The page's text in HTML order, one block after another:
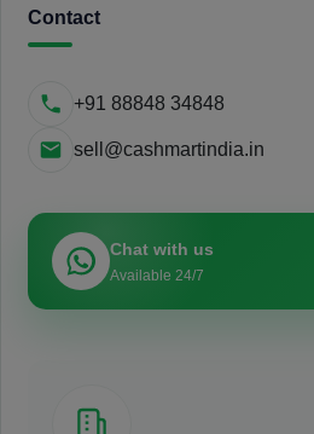
Contact
+91 88848 34848
sell@cashmartindia.in
Chat with us
Available 24/7